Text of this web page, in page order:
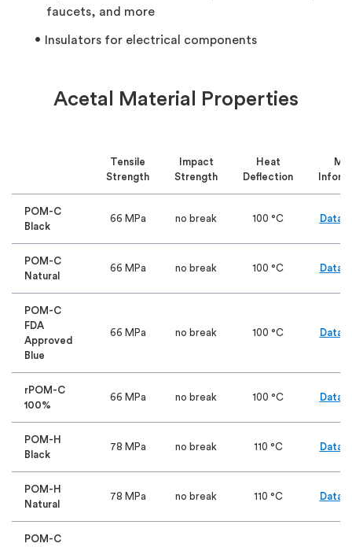
faucets, and more
Insulators for electrical components
Acetal Material Properties
Tensile
Strength
Impact
Strength
Heat
Deflection
POM-C
Black
66 MPa no break 100 °C Data
POM-C
Natural
66 MPa no break 100 °C Data
POM-C
FDA
Approved
Blue
66 MPa no break 100 °C Data
rPOM-C
100%
66 MPa no break 100 °C Data
POM-H
Black
78 MPa no break 110 °C Data
POM-H
Natural
78 MPa no break 110 °C Data
POM-C